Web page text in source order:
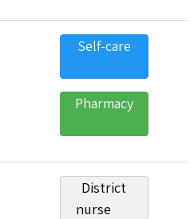
Self-care
Pharmacy
District
nurse